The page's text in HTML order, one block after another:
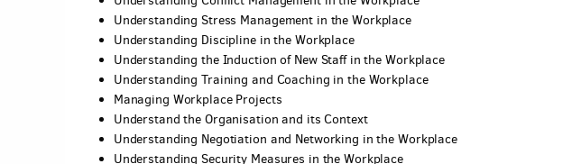
Understanding Stress Management in the Workplace
Understanding Discipline in the Workplace
Understanding the Induction of New Staff in the Workplace
Understanding Training and Coaching in the Workplace
Managing Workplace Projects
Understand the Organisation and its Context
Understanding Negotiation and Networking in the Workplace
Understanding Security Measures in the Workplace